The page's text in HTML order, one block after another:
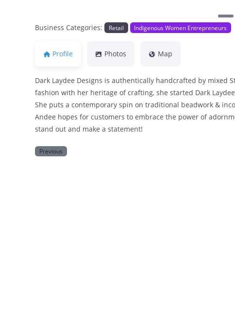
Business Categories: Retail Indigenous Women Entrepreneurs
Profile Photos Map
Dark Laydee Designs is authentically handcrafted by mixed
fashion with her heritage of crafting, she started Dark
She puts a contemporary spin on traditional beadwork &
Andee hopes for customers to embrace the power of
stand out and make a statement!
Previous